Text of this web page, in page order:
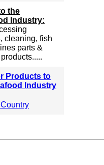
the
Industry:
cleaning, fish
parts &
Products to
Industry